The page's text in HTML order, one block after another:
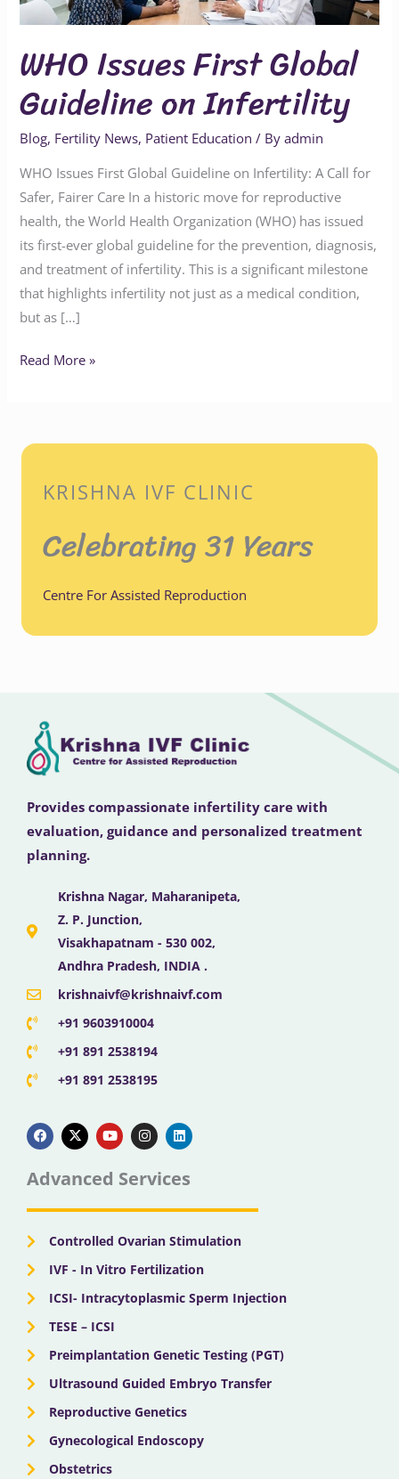
WHO Issues First Global
Guideline on Infertility
Blog, Fertility News, Patient Education / Byadmin
WHO Issues First Global Guideline on Infertility: A Call for
Safer, Fairer Care In a historic move for reproductive
health, the World Health Organization (WHO) has issued
its first-ever global guideline for the prevention, diagnosis,
and treatment of infertility. This is a significant milestone
that highlights infertility not just as a medical condition,
but as […]
Guideline
Infertility
Read More »
KRISHNA IVF CLINIC
Celebrating 31 Years
Centre For Assisted Reproduction
Provides compassionate infertility care with
evaluation, guidance and personalized treatment
planning.
Krishna Nagar, Maharanipeta,
Z. P. Junction,
Visakhapatnam - 530 002,
Andhra Pradesh, INDIA .
krishnaivf@krishnaivf.com
+91 9603910004
+91 891 2538194
+91 891 2538195
a
c
e
b
o
k
-
t
w
t
e
o
u
t
u
b
n
s
t
g
a
i
n
k
d
n
Advanced Services
Controlled Ovarian Stimulation
IVF - In Vitro Fertilization
ICSI- Intracytoplasmic Sperm Injection
TESE – ICSI
Preimplantation Genetic Testing (PGT)
Ultrasound Guided Embryo Transfer
Reproductive Genetics
Gynecological Endoscopy
Obstetrics